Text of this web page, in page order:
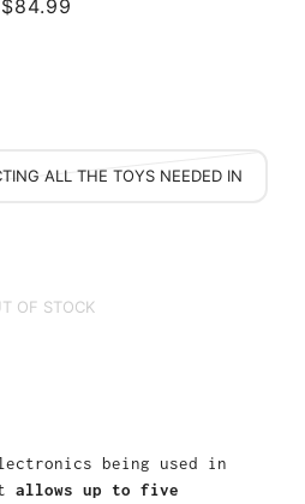
$84.99
ALL THE TOYS NEEDED IN
OF STOCK
being used in
allows up to five